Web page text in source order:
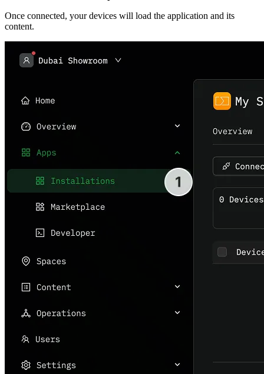
Once connected, your devices will load the application and its
content.